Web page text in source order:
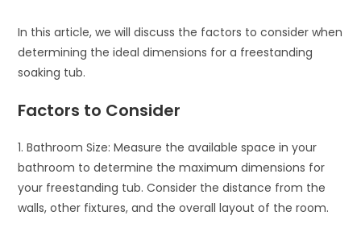
In this article, we will discuss the factors to consider when
determining the ideal dimensions for a freestanding
soaking tub.
Factors to Consider
1. Bathroom Size: Measure the available space in your
bathroom to determine the maximum dimensions for
your freestanding tub. Consider the distance from the
walls, other fixtures, and the overall layout of the room.